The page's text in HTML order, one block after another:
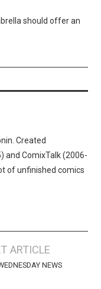
should offer an
Created
and ComixTalk (2006-
of unfinished comics
ARTICLE
NEWS